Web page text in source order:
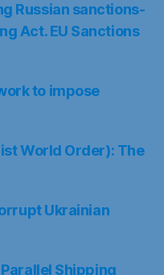
Russian sanctions-
Act. EU Sanctions
to impose
World Order): The
Ukrainian
Shipping